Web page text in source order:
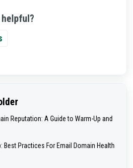
Reputation: A Guide to Warm-Up and
Best Practices For Email Domain Health